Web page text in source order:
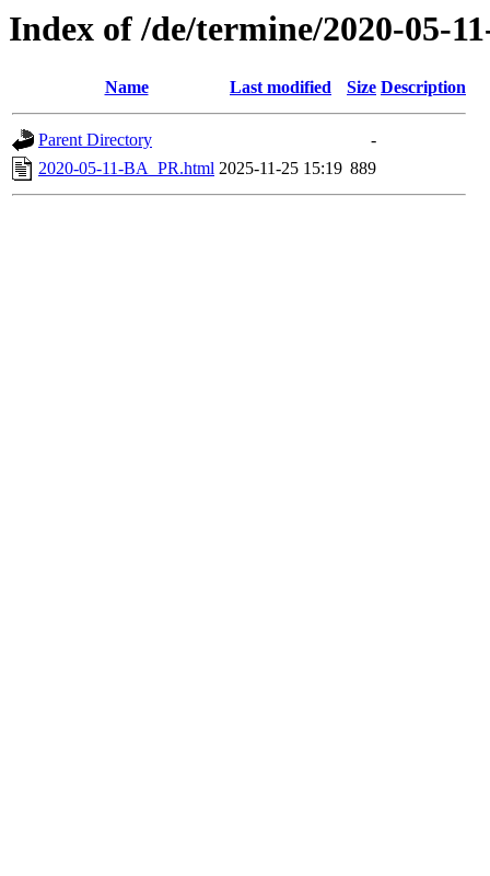
Index of /de/termine/2020-05-
Name Last modified Size Description
Parent Directory
-
2020-05-11-BA_PR.html 2025-11-25 15:19 889